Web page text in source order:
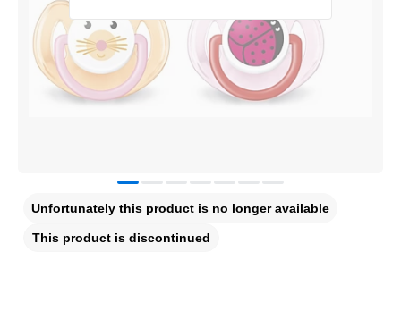
Unfortunately this product is no longer available
This product is discontinued